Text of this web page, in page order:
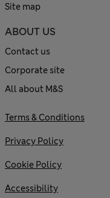
Site map
ABOUT US
Contact us
Corporate site
All about M&S
Terms & Conditions
Privacy Policy
Cookie Policy
Accessibility